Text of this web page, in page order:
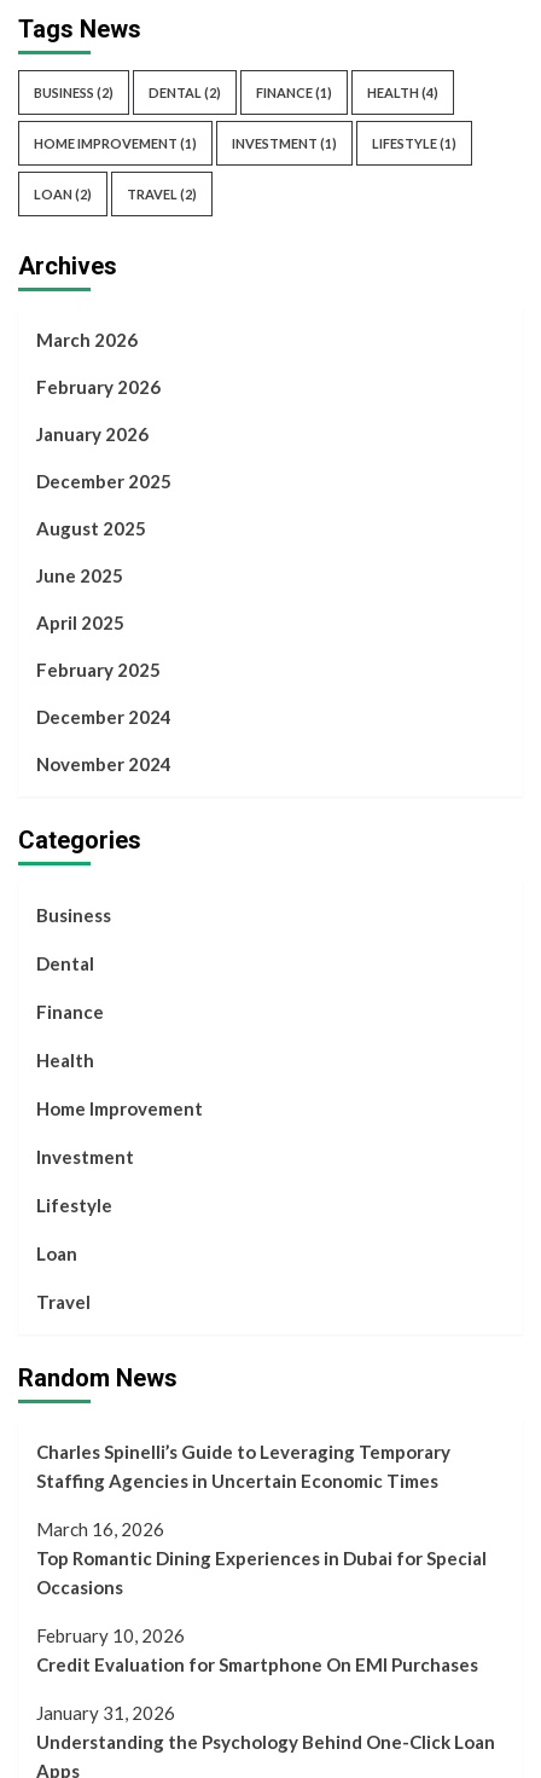
Tags News
BUSINESS (2) DENTAL (2) FINANCE(1) HEALTH (4)
HOME IMPROVEMENT (1) INVESTMENT (1) LIFESTYLE(1)
LOAN (2) TRAVEL (2)
Archives
March 2026
February 2026
January 2026
December 2025
August 2025
June 2025
April 2025
February 2025
December 2024
November 2024
Categories
Business
Dental
Finance
Health
Home Improvement
Investment
Lifestyle
Loan
Travel
Random News
Charles Spinelli’s Guide to Leveraging Temporary
Staffing Agencies in Uncertain Economic Times
March 16, 2026
Top Romantic Dining Experiences in Dubai for Special
Occasions
February 10, 2026
Credit Evaluation for Smartphone On EMI Purchases
January 31, 2026
Understanding the Psychology Behind One-Click Loan
Apps